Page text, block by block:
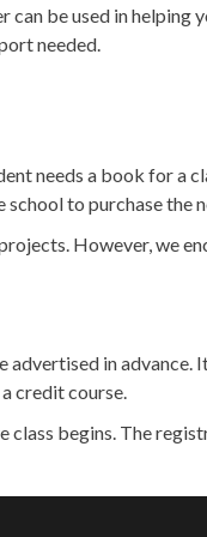
be used in helping
needed.
needs a book for a
to purchase
However, we
advertised in
credit course.
class begins. The